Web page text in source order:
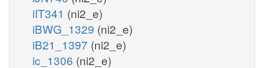
iIT341 (ni2_e)
iBWG_1329 (ni2_e)
iB21_1397 (ni2_e)
ic_1306 (ni2_e)